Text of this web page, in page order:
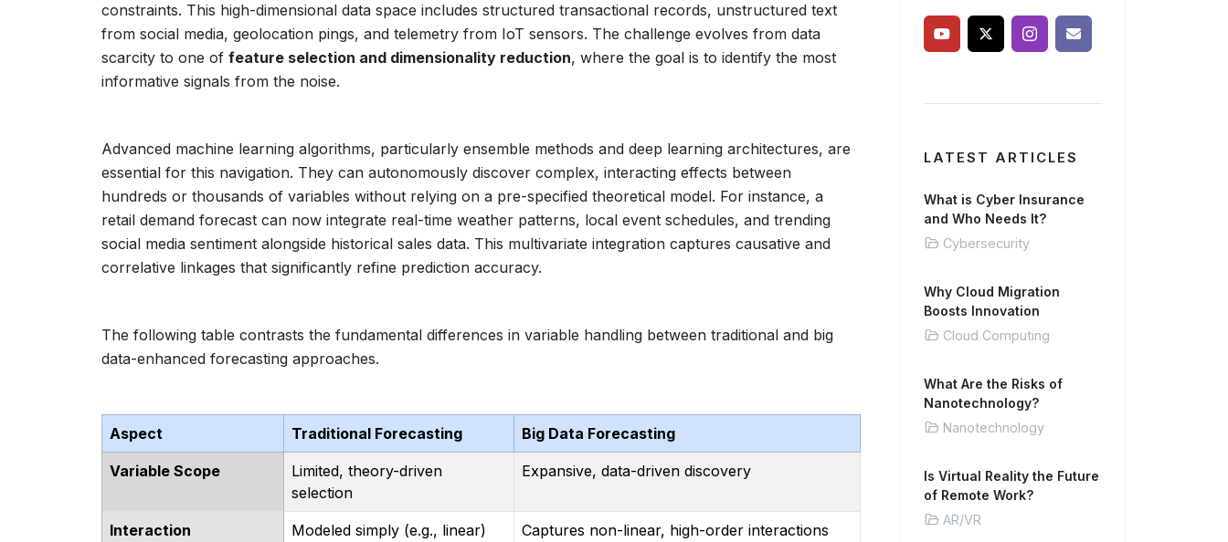
constraints. This high-dimensional data space includes structured transactional records, unstructured text
from social media, geolocation pings, and telemetry from IoT sensors. The challenge evolves from data
scarcity to one of feature selection and dimensionality reduction, where the goal is to identify the most
informative signals from the noise.
Advanced machine learning algorithms, particularly ensemble methods and deep learning architectures, are
essential for this navigation. They can autonomously discover complex, interacting effects between
hundreds or thousands of variables without relying on a pre-specified theoretical model. For instance, a
retail demand forecast can now integrate real-time weather patterns, local event schedules, and trending
social media sentiment alongside historical sales data. This multivariate integration captures causative and
correlative linkages that significantly refine prediction accuracy.
The following table contrasts the fundamental differences in variable handling between traditional and big
data-enhanced forecasting approaches.
Aspect Traditional Forecasting Big Data Forecasting
Variable Scope
Limited, theory-driven
selection
Expansive, data-driven discovery
Interaction
Modeled simply (e.g., linear) Captures non-linear, high-order interactions
LATEST ARTICLES
What is Cyber Insurance
and Who Needs It?
Cybersecurity
Why Cloud Migration
Boosts Innovation
Cloud Computing
What Are the Risks of
Nanotechnology?
Nanotechnology
Is Virtual Reality the Future
of Remote Work?
AR/VR